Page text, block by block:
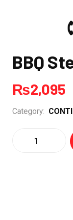
BBQ
₨2,095
Category: